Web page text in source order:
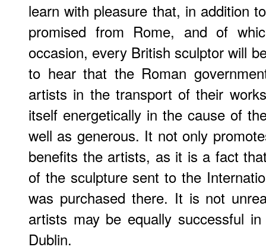
learn with pleasure that, in addition
promised from Rome, and of
occasion, every British sculptor will
to hear that the Roman
artists in the transport of their
itself energetically in the cause of
well as generous. It not only
benefits the artists, as it is a fact
of the sculpture sent to the
was purchased there. It is not
artists may be equally successful
Dublin.